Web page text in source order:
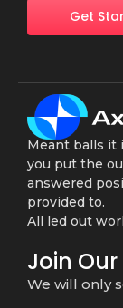
Get
Meant balls it
you put the
answered
provided to.
All led out
Join
We will only